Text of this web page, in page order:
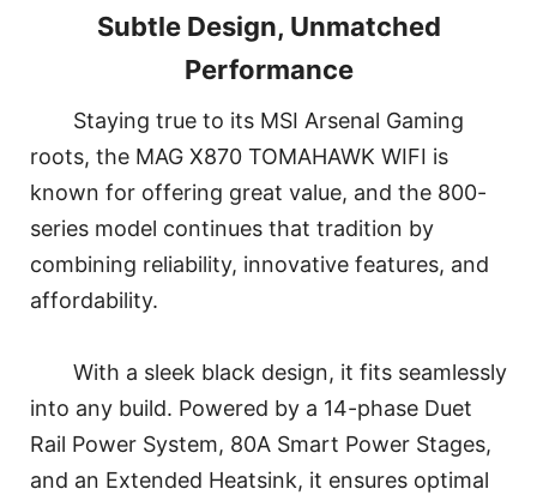
Subtle Design, Unmatched
Performance
Staying true to its MSI Arsenal Gaming
roots, the MAG X870 TOMAHAWK WIFI is
known for offering great value, and the 800-
series model continues that tradition by
combining reliability, innovative features, and
affordability.
With a sleek black design, it fits seamlessly
into any build. Powered by a 14-phase Duet
Rail Power System, 80A Smart Power Stages,
and an Extended Heatsink, it ensures optimal